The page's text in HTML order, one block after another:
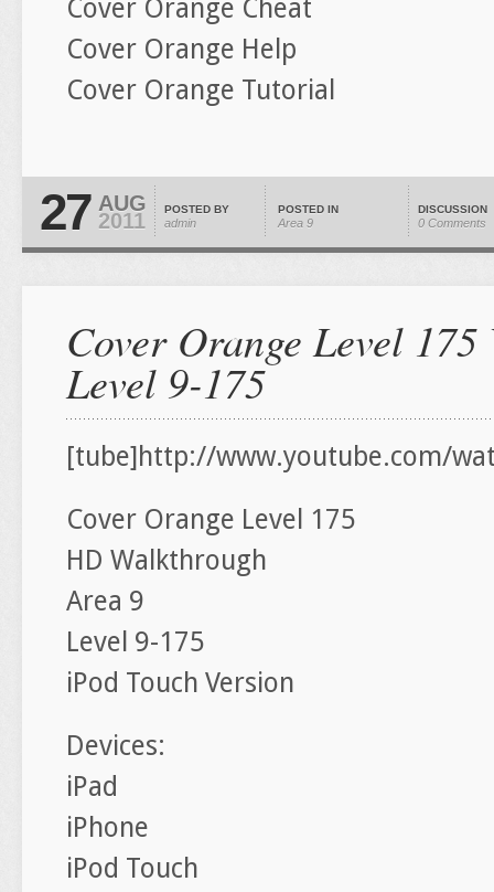
Cover Orange Cheat
Cover Orange Help
Cover Orange Tutorial
27 AUG
2011 POSTED BY
admin
POSTED IN
Area 9
DISCUSSION
0 Comments
Cover Orange Level
Level 9-175
[tube]http://www.youtube.com/
Cover Orange Level 175
HD Walkthrough
Area 9
Level 9-175
iPod Touch Version
Devices:
iPad
iPhone
iPod Touch